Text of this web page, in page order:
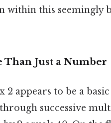
within this seemingly
Just a Number
2 appears to be a
successive